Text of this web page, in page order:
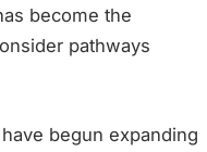
become the
pathways
begun expanding